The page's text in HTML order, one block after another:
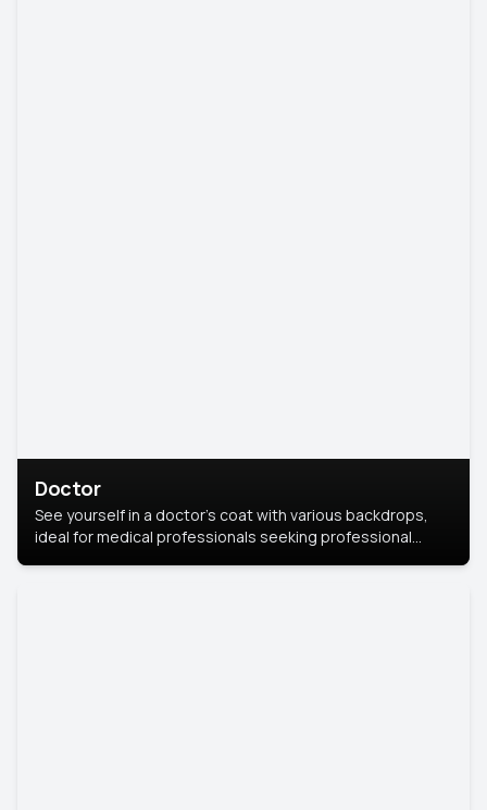
Doctor
See yourself in a doctor’s coat with various backdrops,
ideal for medical professionals seeking professional